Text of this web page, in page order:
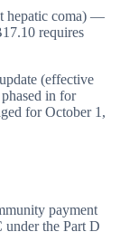
hepatic coma) —
requires
(effective
phased in for
forOctober 1,
payment
the Part D